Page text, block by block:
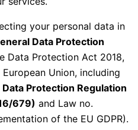
your personal data in
Data Protection
Data Protection Act 2018,
Union, including
Data Protection Regulation
679) and Law no.
of the EU GDPR).